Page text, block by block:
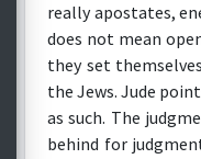
really apostates,
does not mean
they set
the Jews. Jude
as such. The
behind for